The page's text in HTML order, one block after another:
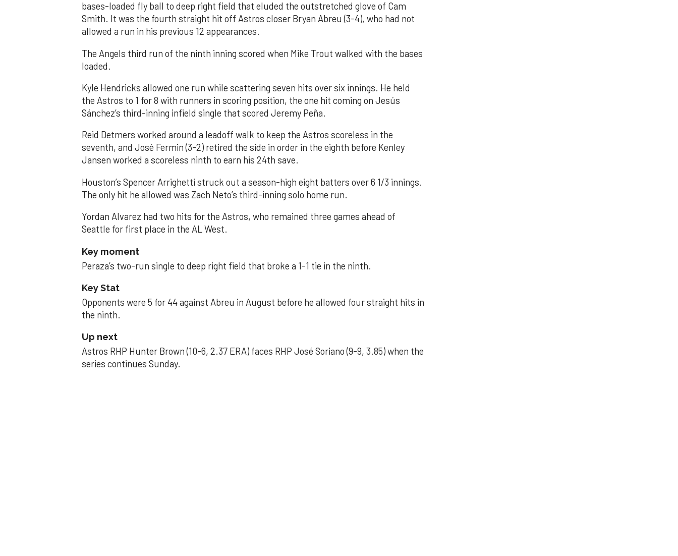
bases-loaded fly ball to deep right field that eluded the outstretched glove of Cam
Smith. It was the fourth straight hit off Astros closer Bryan Abreu (3-4), who had not
allowed a run in his previous 12 appearances.
The Angels third run of the ninth inning scored when Mike Trout walked with the bases
loaded.
Kyle Hendricks allowed one run while scattering seven hits over six innings. He held
the Astros to 1 for 8 with runners in scoring position, the one hit coming on Jesús
Sánchez’s third-inning infield single that scored Jeremy Peña.
Reid Detmers worked around a leadoff walk to keep the Astros scoreless in the
seventh, and José Fermin (3-2) retired the side in order in the eighth before Kenley
Jansen worked a scoreless ninth to earn his 24th save.
Houston’s Spencer Arrighetti struck out a season-high eight batters over 6 1/3 innings.
The only hit he allowed was Zach Neto’s third-inning solo home run.
Yordan Alvarez had two hits for the Astros, who remained three games ahead of
Seattle for first place in the AL West.
Key moment
Peraza’s two-run single to deep right field that broke a 1-1 tie in the ninth.
Key Stat
Opponents were 5 for 44 against Abreu in August before he allowed four straight hits in
the ninth.
Up next
Astros RHP Hunter Brown (10-6, 2.37 ERA) faces RHP José Soriano (9-9, 3.85) when the
series continues Sunday.